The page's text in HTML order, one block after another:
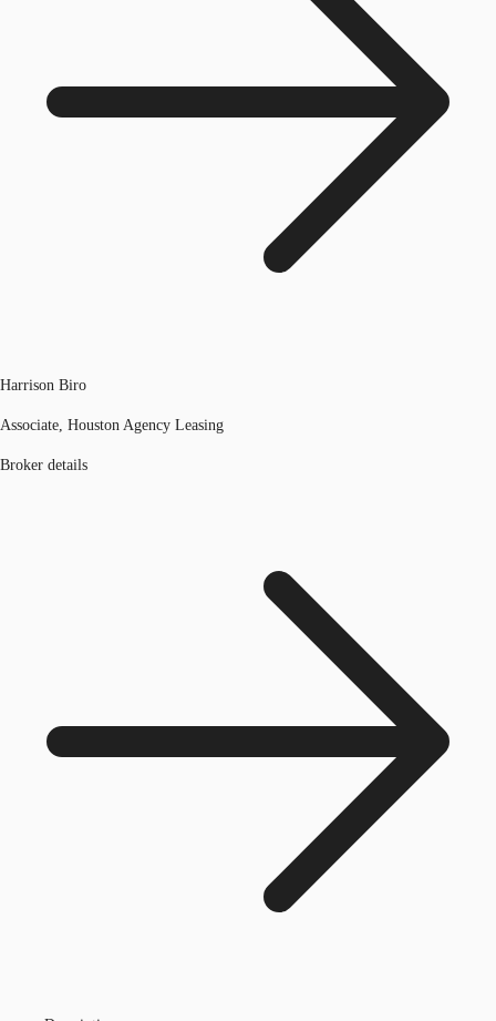
Harrison Biro
Associate, Houston Agency Leasing
Broker details